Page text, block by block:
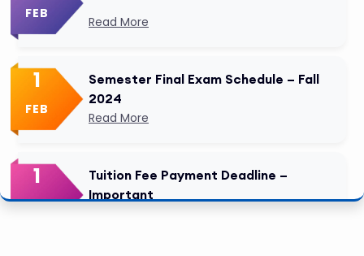
FEB
Read More
1
FEB
Semester Final Exam Schedule – Fall
2024
Read More
1
FEB
Tuition Fee Payment Deadline –
Important